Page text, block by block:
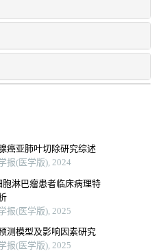
癌亚肺叶切除研究综述
报(医学版), 2024
淋巴瘤患者临床病理特
报(医学版), 2025
测模型及影响因素研究
报(医学版), 2025